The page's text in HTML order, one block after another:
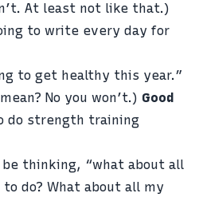
At least not like that.)
to write every day for
to get healthy this year.”
No you won’t.) Good
do strength training
thinking, “what about all
do? What about all my